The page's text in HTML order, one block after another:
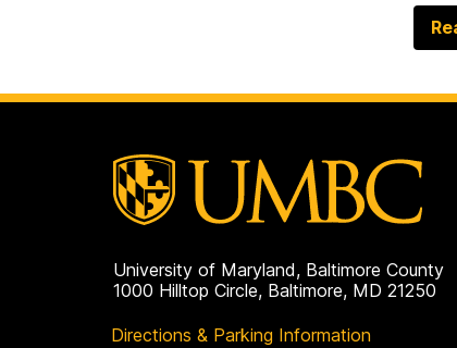
University of Maryland, Baltimore County
1000 Hilltop Circle, Baltimore, MD 21250
Directions & Parking Information